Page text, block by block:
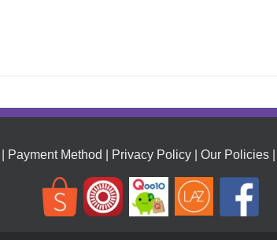
Payment Method Privacy Policy| Our Policies|